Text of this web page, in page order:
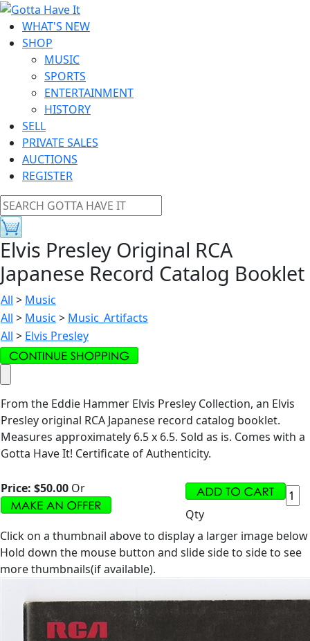
WHAT'S NEW
SHOP
MUSIC
SPORTS
ENTERTAINMENT
HISTORY
SELL
PRIVATE SALES
AUCTIONS
REGISTER
Elvis Presley Original RCA
Japanese Record Catalog Booklet
All > Music
All > Music > Music_Artifacts
All > Elvis Presley
From the Eddie Hammer Elvis Presley Collection, an Elvis
Presley original RCA Japanese record catalog booklet.
Measures approximately 6.5 x 6.5. Sold as is. Comes with a
Gotta Have It! Certificate of Authenticity.
Price: $50.00 Or
Qty
Click on a thumbnail above to display a larger image below
Hold down the mouse button and slide side to side to see
more thumbnails(if available).